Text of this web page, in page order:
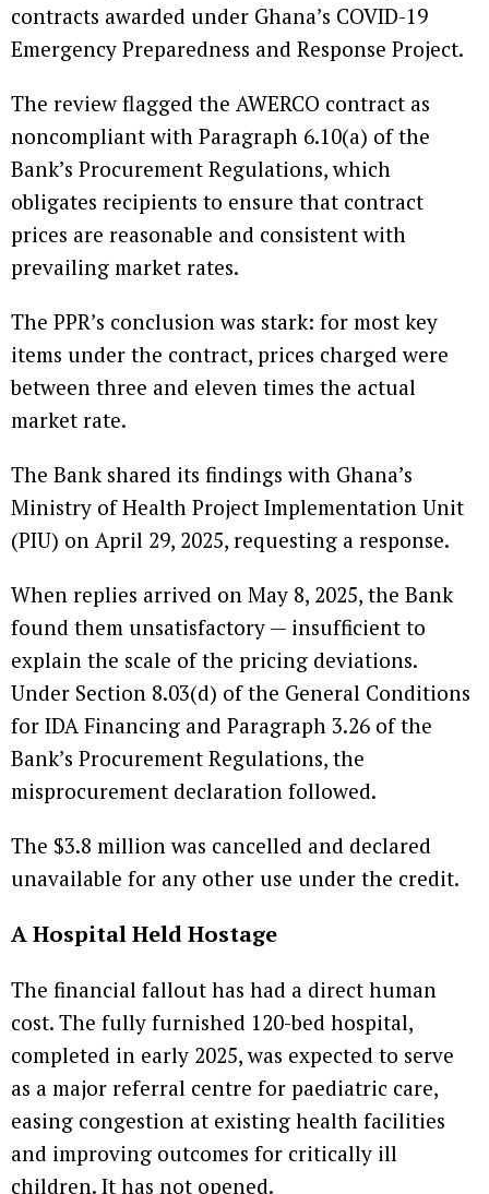
contracts awarded under Ghana’s COVID-19
Emergency Preparedness and Response Project.
The review flagged the AWERCO contract as
noncompliant with Paragraph 6.10(a) of the
Bank’s Procurement Regulations, which
obligates recipients to ensure that contract
prices are reasonable and consistent with
prevailing market rates.
The PPR’s conclusion was stark: for most key
items under the contract, prices charged were
between three and eleven times the actual
market rate.
The Bank shared its findings with Ghana’s
Ministry of Health Project Implementation Unit
(PIU) on April 29, 2025, requesting a response.
When replies arrived on May 8, 2025, the Bank
found them unsatisfactory — insufficient to
explain the scale of the pricing deviations.
Under Section 8.03(d) of the General Conditions
for IDA Financing and Paragraph 3.26 of the
Bank’s Procurement Regulations, the
misprocurement declaration followed.
The $3.8 million was cancelled and declared
unavailable for any other use under the credit.
A Hospital Held Hostage
The financial fallout has had a direct human
cost. The fully furnished 120-bed hospital,
completed in early 2025, was expected to serve
as a major referral centre for paediatric care,
easing congestion at existing health facilities
and improving outcomes for critically ill
children. It has not opened.